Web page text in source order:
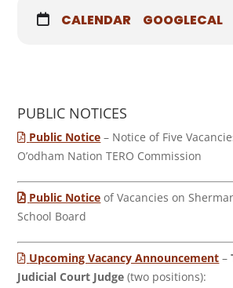
CALENDAR GOOGLECAL
PUBLIC NOTICES
Public Notice – Notice of Five
O’odham Nation TERO Commission
Public Notice of Vacancies on
School Board
Upcoming Vacancy Announcement –
Judicial Court Judge (two positions):